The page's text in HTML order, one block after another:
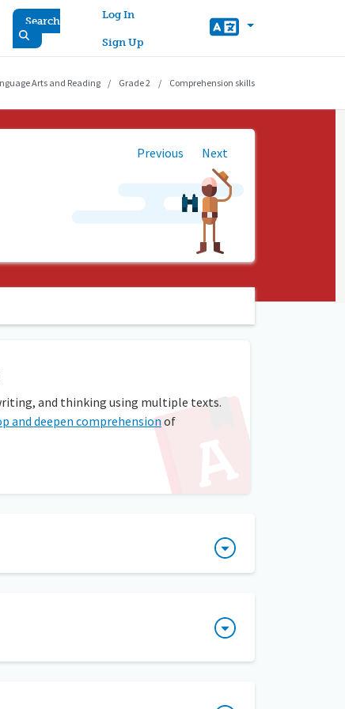
Search
User account menu
Log In
Sign Up
Arts and Reading Grade 2 Comprehension skills
Previous Next
and thinking using multiple texts.
and deepen comprehension of
group reading instruction. Students
decision. A teacher can prompt